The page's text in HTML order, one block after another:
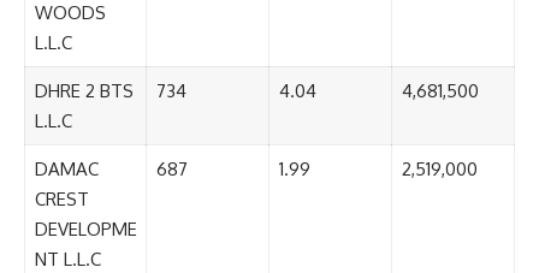
WOODS
L.L.C
DHRE 2 BTS
L.L.C
734 4.04 4,681,500
DAMAC
CREST
DEVELOPME
NT L.L.C
687 1.99 2,519,000